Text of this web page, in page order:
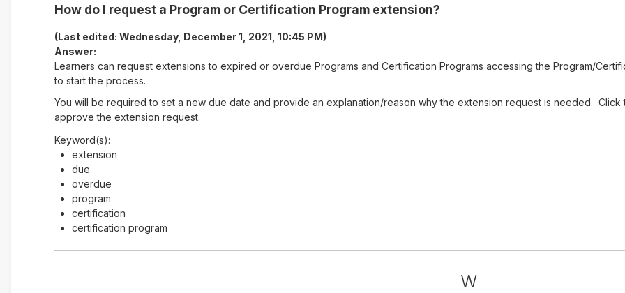
How do I request a Program or Certification Program extension?
(Last edited: Wednesday, December 1, 2021, 10:45 PM)
Answer:
Learners can request extensions to expired or overdue Programs and Certification Programs accessing the Program/
to start the process.
You will be required to set a new due date and provide an explanation/reason why the extension request is needed.
approve the extension request.
Keyword(s):
extension
due
overdue
program
certification
certification program
W